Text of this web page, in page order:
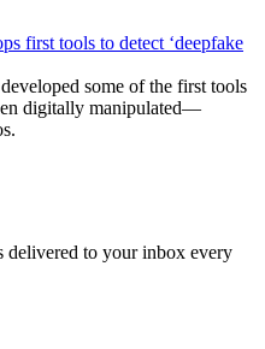
first tools to detect ‘deepfake
some of the first tools
digitally manipulated—
delivered to your inbox every